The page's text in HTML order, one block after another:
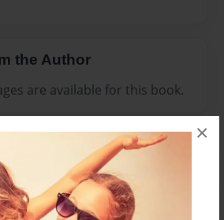
×
the Author
are available for this book.